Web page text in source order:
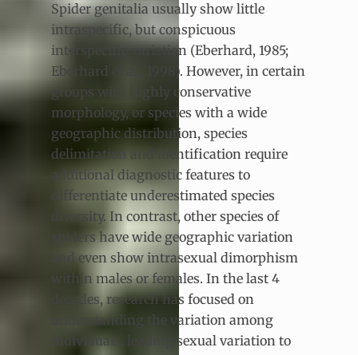
Spider genitalia usually show little
intraspecific, but conspicuous
interspecific variation (Eberhard, 1985;
Eberhard et al., 1998). However, in certain
groups with highly conservative
morphology, or species with a wide
geographic distribution, species
delimitation and identification require
additional diagnostic features to
differentiate underestimated species
diversity. In contrast, other species of
spiders have wide geographic variation
and even show intrasexual dimorphism
within males or females. In the last 4
decades, research has focused on
understanding the variation among
individuals, leading sexual variation to